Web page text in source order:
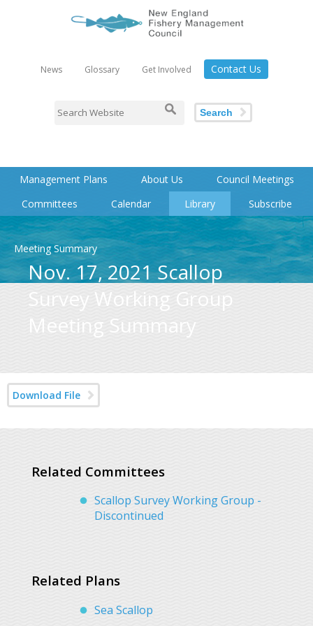
News Glossary Get Involved Contact Us
Search
Management Plans About Us
Council Meetings
Committees
Calendar Library Subscribe
Meeting Summary
Nov. 17, 2021 Scallop
Survey Working Group
Meeting Summary
Download File
Related Committees
Scallop Survey Working Group -
Discontinued
Related Plans
Sea Scallop